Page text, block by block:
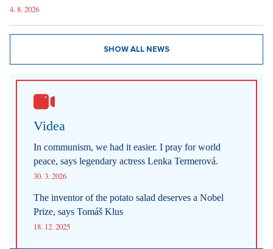
4. 8. 2026
SHOW ALL NEWS
Videa
In communism, we had it easier. I pray for world
peace, says legendary actress Lenka Termerová.
30. 3. 2026
The inventor of the potato salad deserves a Nobel
Prize, says Tomáš Klus
18. 12. 2025